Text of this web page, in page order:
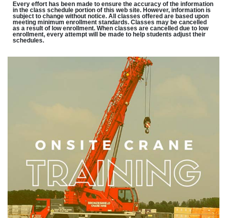
Every effort has been made to ensure the accuracy of the information
in the class schedule portion of this web site. However, information is
subject to change without notice. All classes offered are based upon
meeting minimum enrollment standards. Classes may be cancelled
as a result of low enrollment. When classes are cancelled due to low
enrollment, every attempt will be made to help students adjust their
schedules.